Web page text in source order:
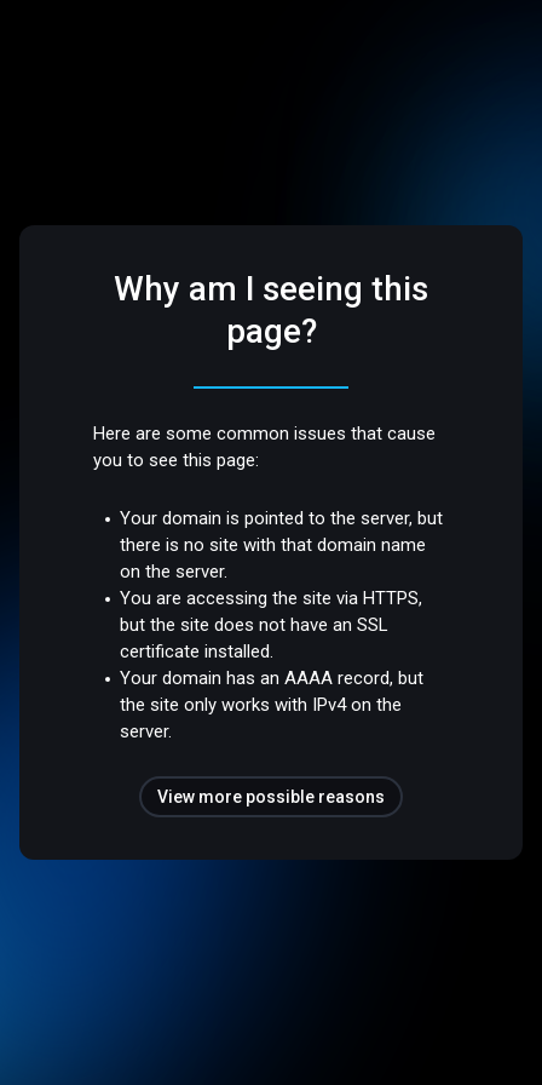
Why am I seeing this
page?
Here are some common issues that cause
you to see this page:
Your domain is pointed to the server, but
there is no site with that domain name
on the server.
You are accessing the site via HTTPS,
but the site does not have an SSL
certificate installed.
Your domain has an AAAA record, but
the site only works with IPv4 on the
server.
View more possible reasons